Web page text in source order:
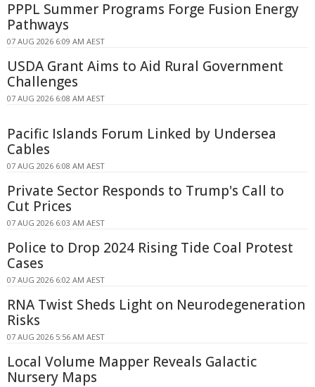
PPPL Summer Programs Forge Fusion Energy
Pathways
07 AUG 2026 6:09 AM AEST
USDA Grant Aims to Aid Rural Government
Challenges
07 AUG 2026 6:08 AM AEST
Pacific Islands Forum Linked by Undersea
Cables
07 AUG 2026 6:08 AM AEST
Private Sector Responds to Trump's Call to
Cut Prices
07 AUG 2026 6:03 AM AEST
Police to Drop 2024 Rising Tide Coal Protest
Cases
07 AUG 2026 6:02 AM AEST
RNA Twist Sheds Light on Neurodegeneration
Risks
07 AUG 2026 5:56 AM AEST
Local Volume Mapper Reveals Galactic
Nursery Maps